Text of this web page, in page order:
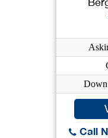
Down
Call